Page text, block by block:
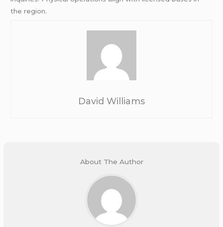
the region.
David Williams
About The Author